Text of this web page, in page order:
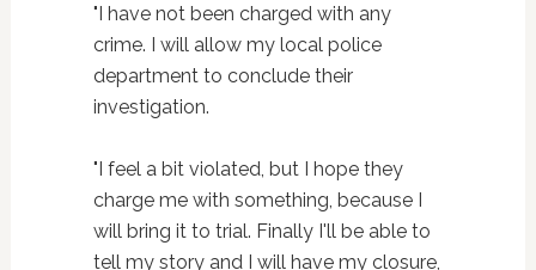
"I have not been charged with any
crime. I will allow my local police
department to conclude their
investigation.
"I feel a bit violated, but I hope they
charge me with something, because I
will bring it to trial. Finally I'll be able to
tell my story and I will have my closure,